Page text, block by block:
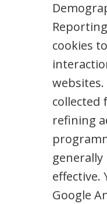
cookies
collected
refining
effective.
Google